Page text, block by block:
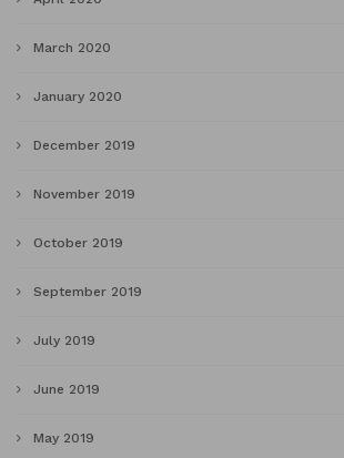
March 2020
January 2020
December 2019
November 2019
October 2019
September 2019
July 2019
June 2019
May 2019